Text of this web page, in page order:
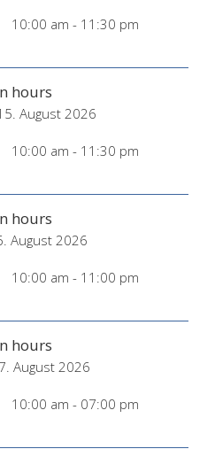
10:00 am - 11:30 pm
hours
August 2026
10:00 am - 11:30 pm
hours
August 2026
10:00 am - 11:00 pm
hours
August 2026
10:00 am - 07:00 pm